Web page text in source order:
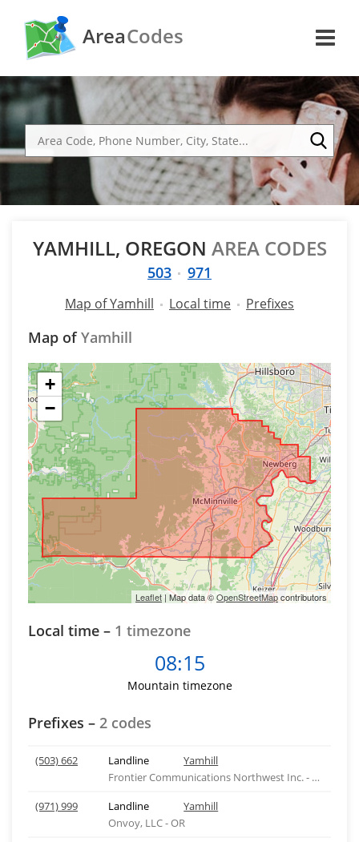
AreaCodes
YAMHILL, OREGON AREA CODES
503 971
Map of Yamhill Local time Prefixes
Map ofYamhill
+
−
Leaflet | Map data ©OpenStreetMapcontributors
Local time – 1 timezone
08:15
Mountain timezone
Prefixes – 2 codes
(503) 662 Landline
Yamhill
Frontier Communications Northwest Inc. - WA
(971) 999
Landline
Yamhill
Onvoy, LLC - OR